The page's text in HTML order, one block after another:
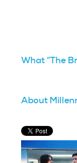
What “The
About